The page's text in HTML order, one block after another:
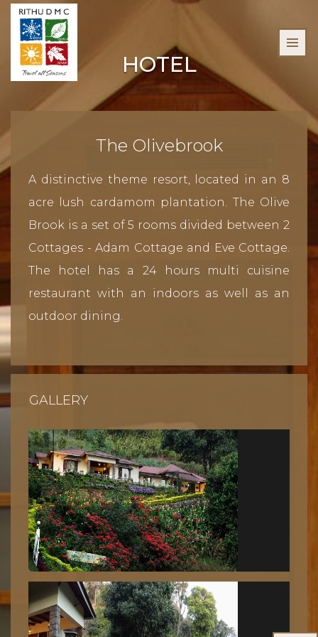
HOTEL
The Olivebrook
A distinctive theme resort, located in an 8
acre lush cardamom plantation. The Olive
Brook is a set of 5 rooms divided between 2
Cottages - Adam Cottage and Eve Cottage.
The hotel has a 24 hours multi cuisine
restaurant with an indoors as well as an
outdoor dining.
GALLERY